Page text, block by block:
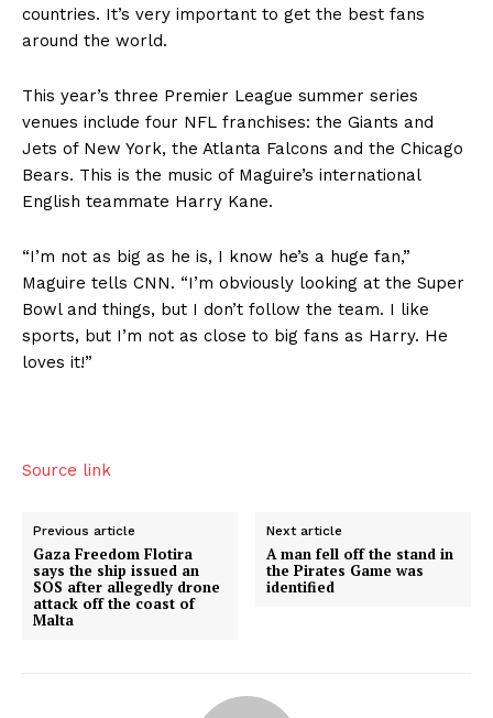
US - NEA
USA
Politics
Economy
Business
countries. It’s very important to get the best fans
around the world.
This year’s three Premier League summer series
venues include four NFL franchises: the Giants and
Jets of New York, the Atlanta Falcons and the Chicago
Bears. This is the music of Maguire’s international
English teammate Harry Kane.
“I’m not as big as he is, I know he’s a huge fan,”
Maguire tells CNN. “I’m obviously looking at the Super
Bowl and things, but I don’t follow the team. I like
sports, but I’m not as close to big fans as Harry. He
loves it!”
Source link
Previous article
Gaza Freedom Flotira
says the ship issued an
SOS after allegedly drone
attack off the coast of
Malta
Next article
A man fell off the stand in
the Pirates Game was
identified